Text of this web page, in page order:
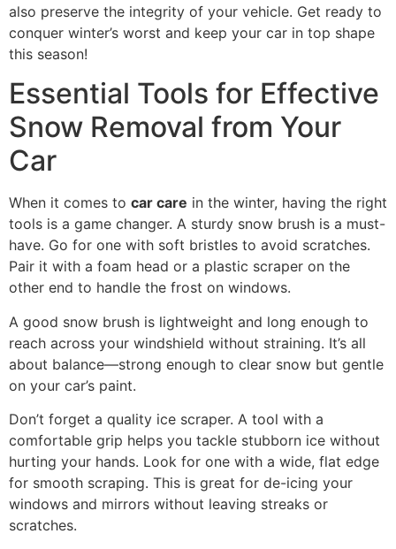
also preserve the integrity of your vehicle. Get ready to
conquer winter’s worst and keep your car in top shape
this season!
Essential Tools for Effective
Snow Removal from Your
Car
When it comes to car care in the winter, having the right
tools is a game changer. A sturdy snow brush is a must-
have. Go for one with soft bristles to avoid scratches.
Pair it with a foam head or a plastic scraper on the
other end to handle the frost on windows.
A good snow brush is lightweight and long enough to
reach across your windshield without straining. It’s all
about balance—strong enough to clear snow but gentle
on your car’s paint.
Don’t forget a quality ice scraper. A tool with a
comfortable grip helps you tackle stubborn ice without
hurting your hands. Look for one with a wide, flat edge
for smooth scraping. This is great for de-icing your
windows and mirrors without leaving streaks or
scratches.